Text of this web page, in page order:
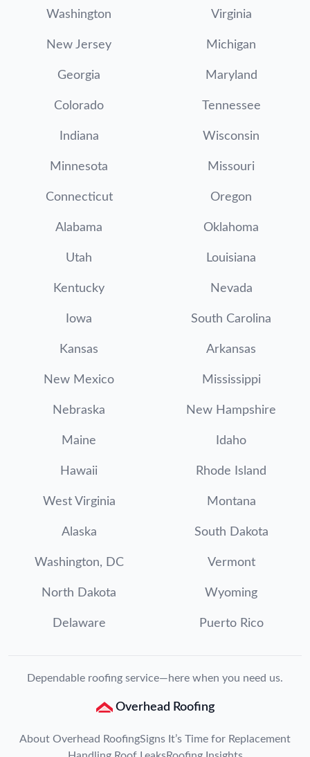
Washington Virginia
New Jersey Michigan
Georgia Maryland
Colorado Tennessee
Indiana Wisconsin
Minnesota Missouri
Connecticut Oregon
Alabama Oklahoma
Utah Louisiana
Kentucky Nevada
Iowa South Carolina
Kansas Arkansas
New Mexico Mississippi
Nebraska New Hampshire
Maine Idaho
Hawaii Rhode Island
West Virginia Montana
Alaska South Dakota
Washington, DC Vermont
North Dakota Wyoming
Delaware Puerto Rico
Dependable roofing service—here when you need us.
Overhead Roofing
About Overhead RoofingSigns It’s Time for Replacement